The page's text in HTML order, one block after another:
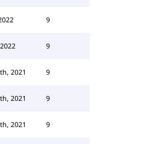
9
9
2021 9
2021 9
2021 9